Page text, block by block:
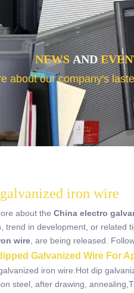
NEWSAND
about our company's
iron wire
about the China electro
trend in development, or related
wire, are being released.
Galvanized Wire For
iron wire:Hot dip
steel, after drawing,